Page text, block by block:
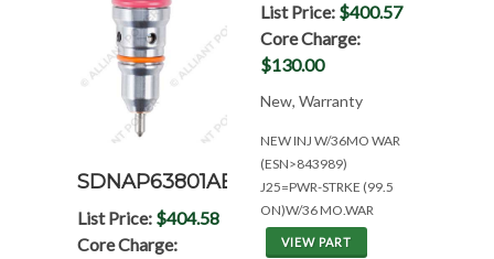
SDNAP63801AB
List Price: $404.58
Core Charge:
List Price: $400.57
Core Charge:
$130.00
New, Warranty
NEW INJ W/36MO WAR
(ESN>843989)
J25=PWR-STRKE (99.5
ON)W/36 MO.WAR
VIEW PART